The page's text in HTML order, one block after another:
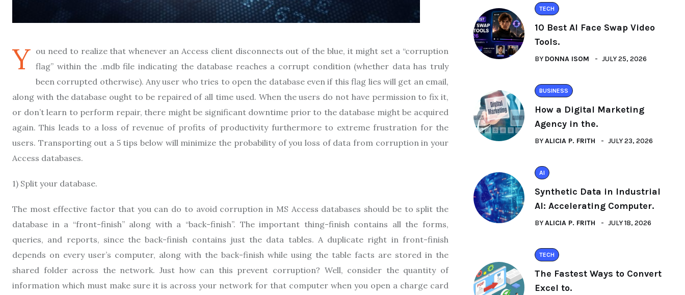
Y ou need to realize that whenever an Access client disconnects out of the blue, it might set a “corruption
flag” within the .mdb file indicating the database reaches a corrupt condition (whether data has truly
been corrupted otherwise). Any user who tries to open the database even if this flag lies will get an email,
along with the database ought to be repaired of all time used. When the users do not have permission to fix it,
or don’t learn to perform repair, there might be significant downtime prior to the database might be acquired
again. This leads to a loss of revenue of profits of productivity furthermore to extreme frustration for the
users. Transporting out a 5 tips below will minimize the probability of you loss of data from corruption in your
Access databases.
1) Split your database.
The most effective factor that you can do to avoid corruption in MS Access databases should be to split the
database in a “front-finish” along with a “back-finish”. The important thing-finish contains all the forms,
queries, and reports, since the back-finish contains just the data tables. A duplicate right in front-finish
depends on every user’s computer, along with the back-finish while using the table facts are stored in the
shared folder across the network. Just how can this prevent corruption? Well, consider the quantity of
information which must make sure it is across your network for that computer when you open a charge card
TECH
10 Best AI Face Swap Video
Tools.
BY DONNA ISOM JULY 25, 2026
BUSINESS
How a Digital Marketing
Agency in the.
BYALICIA P. FRITH JULY 23, 2026
AI
Synthetic Data in Industrial
AI: Accelerating Computer.
BYALICIA P. FRITH JULY 18, 2026
TECH
The Fastest Ways to Convert
Excel to.